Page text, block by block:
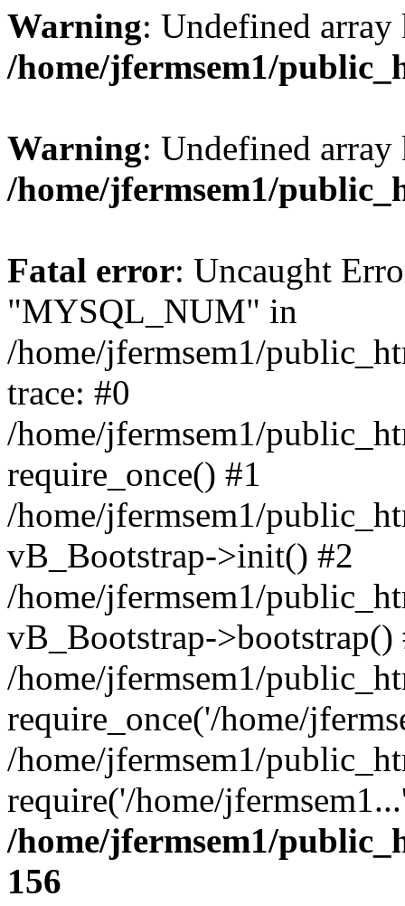
Warning: Undefined
/home/jfermsem1/
Warning: Undefined
/home/jfermsem1/
Fatal error: Uncaught
"MYSQL_NUM" in
/home/jfermsem1/
trace: #0
/home/jfermsem1/
require_once() #1
/home/jfermsem1/
vB_Bootstrap->init() #2
/home/jfermsem1/
vB_Bootstrap->bootstrap()
/home/jfermsem1/
require_once('/home/
/home/jfermsem1/
require('/home/
/home/jfermsem1/
156